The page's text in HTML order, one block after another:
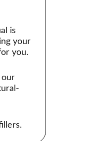
is
your
you.
our